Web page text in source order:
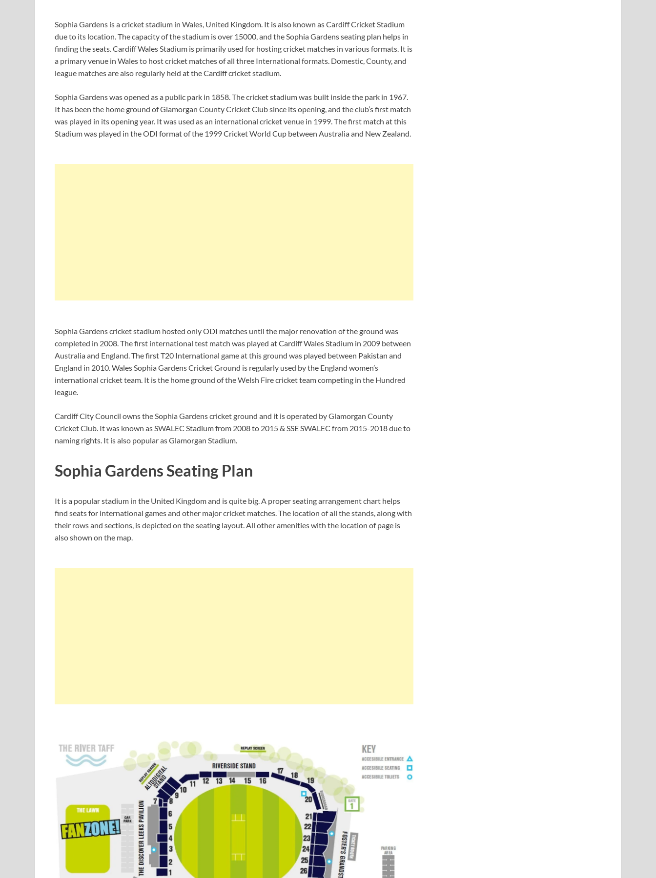
Sophia Gardens is a cricket stadium in Wales, United Kingdom. It is also known as Cardiff Cricket Stadium
due to its location. The capacity of the stadium is over 15000, and the Sophia Gardens seating plan helps in
finding the seats. Cardiff Wales Stadium is primarily used for hosting cricket matches in various formats. It is
a primary venue in Wales to host cricket matches of all three International formats. Domestic, County, and
league matches are also regularly held at the Cardiff cricket stadium.
Sophia Gardens was opened as a public park in 1858. The cricket stadium was built inside the park in 1967.
It has been the home ground of Glamorgan County Cricket Club since its opening, and the club’s first match
was played in its opening year. It was used as an international cricket venue in 1999. The first match at this
Stadium was played in the ODI format of the 1999 Cricket World Cup between Australia and New Zealand.
Sophia Gardens cricket stadium hosted only ODI matches until the major renovation of the ground was
completed in 2008. The first international test match was played at Cardiff Wales Stadium in 2009 between
Australia and England. The first T20 International game at this ground was played between Pakistan and
England in 2010. Wales Sophia Gardens Cricket Ground is regularly used by the England women’s
international cricket team. It is the home ground of the Welsh Fire cricket team competing in the Hundred
league.
Cardiff City Council owns the Sophia Gardens cricket ground and it is operated by Glamorgan County
Cricket Club. It was known as SWALEC Stadium from 2008 to 2015 & SSE SWALEC from 2015-2018 due to
naming rights. It is also popular as Glamorgan Stadium.
Sophia Gardens Seating Plan
It is a popular stadium in the United Kingdom and is quite big. A proper seating arrangement chart helps
find seats for international games and other major cricket matches. The location of all the stands, along with
their rows and sections, is depicted on the seating layout. All other amenities with the location of page is
also shown on the map.